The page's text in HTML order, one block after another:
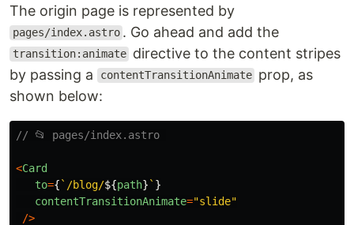
The origin page is represented by
pages/index.astro . Go ahead and add the
transition:animate directive to the content stripes
by passing a
contentTransitionAnimate prop, as
shown below:
// 📂 pages/index.astro
<Card
to={ `/blog/${path} ` }
contentTransitionAnimate="slide"
/>